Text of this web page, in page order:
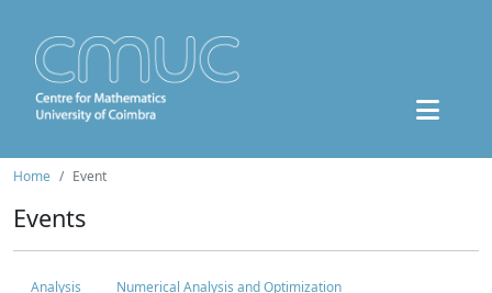
Home Event
Events
Analysis
Numerical Analysis and Optimization